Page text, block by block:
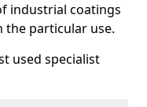
industrial coatings
the particular use.
used specialist